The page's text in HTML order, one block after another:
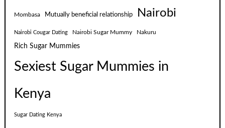
Mombasa Mutually beneficial relationship Nairobi
Nairobi Cougar Dating Nairobi Sugar Mummy Nakuru
Rich Sugar Mummies
Sexiest Sugar Mummies in
Kenya
Sugar Dating Kenya